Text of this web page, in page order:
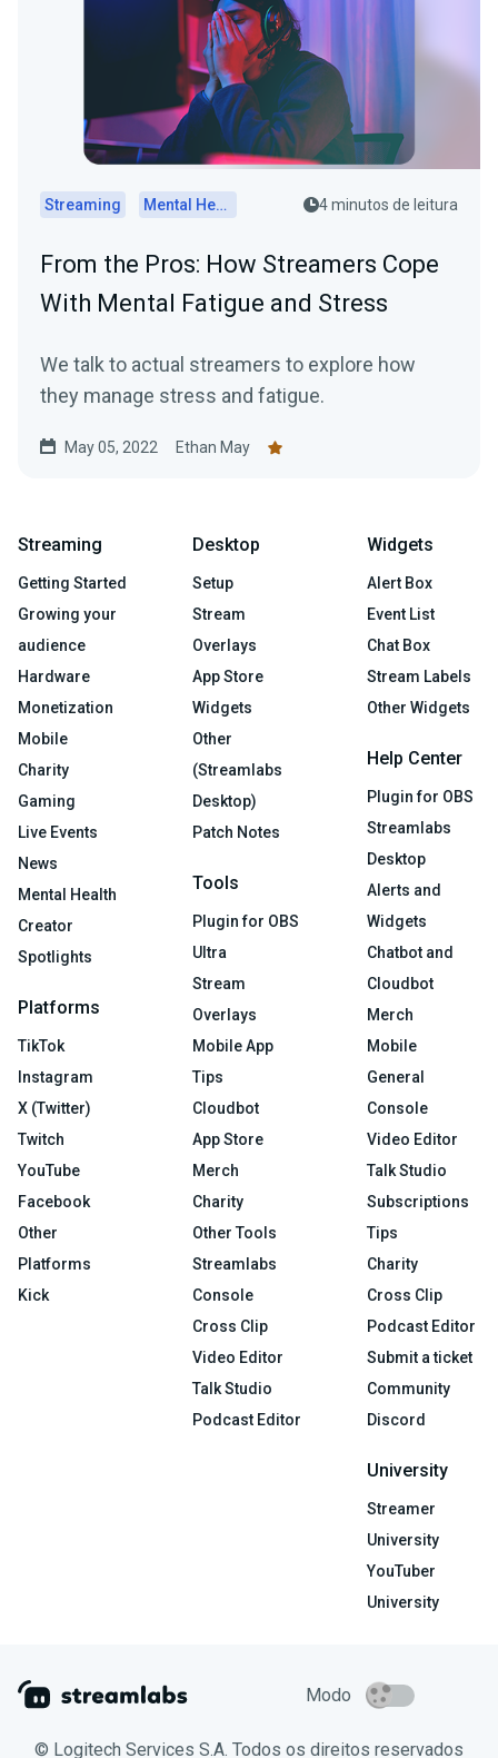
Streaming Mental Health 4 minutos de leitura
From the Pros: How Streamers Cope
With Mental Fatigue and Stress
We talk to actual streamers to explore how
they manage stress and fatigue.
May 05, 2022 Ethan May
Streaming
Getting Started
Growing your
audience
Hardware
Monetization
Mobile
Charity
Gaming
Live Events
News
Mental Health
Creator
Spotlights
Platforms
TikTok
Instagram
X (Twitter)
Twitch
YouTube
Facebook
Other
Platforms
Kick
Desktop
Setup
Stream
Overlays
App Store
Widgets
Other
(Streamlabs
Desktop)
Patch Notes
Tools
Plugin for OBS
Ultra
Stream
Overlays
Mobile App
Tips
Cloudbot
App Store
Merch
Charity
Other Tools
Streamlabs
Console
Cross Clip
Video Editor
Talk Studio
Podcast Editor
Widgets
Alert Box
Event List
Chat Box
Stream Labels
Other Widgets
Help Center
Plugin for OBS
Streamlabs
Desktop
Alerts and
Widgets
Chatbot and
Cloudbot
Merch
Mobile
General
Console
Video Editor
Talk Studio
Subscriptions
Tips
Charity
Cross Clip
Podcast Editor
Submit a ticket
Community
Discord
University
Streamer
University
YouTuber
University
Modo
© Logitech Services S.A. Todos os direitos reservados